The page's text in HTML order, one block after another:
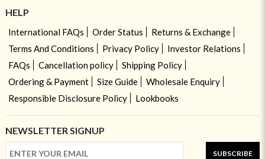
HELP
International FAQs Order Status
Returns & Exchange
Terms And Conditions
Privacy Policy
Investor Relations
FAQs
Cancellation policy
Shipping Policy
Ordering & Payment
Size Guide
Wholesale Enquiry
Responsible Disclosure Policy
Lookbooks
NEWSLETTER SIGNUP
SUBSCRIBE